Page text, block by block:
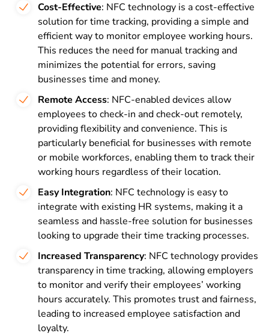
Cost-Effective: NFC technology is a cost-effective
solution for time tracking, providing a simple and
efficient way to monitor employee working hours.
This reduces the need for manual tracking and
minimizes the potential for errors, saving
businesses time and money.
Remote Access: NFC-enabled devices allow
employees to check-in and check-out remotely,
providing flexibility and convenience. This is
particularly beneficial for businesses with remote
or mobile workforces, enabling them to track their
working hours regardless of their location.
Easy Integration: NFC technology is easy to
integrate with existing HR systems, making it a
seamless and hassle-free solution for businesses
looking to upgrade their time tracking processes.
Increased Transparency: NFC technology provides
transparency in time tracking, allowing employers
to monitor and verify their employees’ working
hours accurately. This promotes trust and fairness,
leading to increased employee satisfaction and
loyalty.